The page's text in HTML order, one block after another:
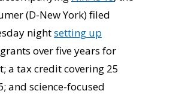
(D-New York) filed
nightsetting up
over five years for
a tax credit covering 25
and science-focused